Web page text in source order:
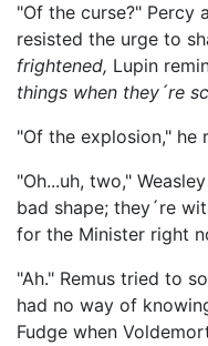
"Of the curse?" Percy
resisted the urge to
frightened, Lupin
things when they´re
"Of the explosion," he
"Oh...uh, two,"
bad shape; they´re
for the Minister right
"Ah." Remus tried to
had no way of
Fudge when